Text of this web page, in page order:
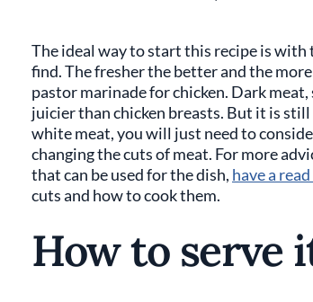
The ideal way to start this recipe is with
find. The fresher the better and the
pastor marinade for chicken. Dark
juicier than chicken breasts. But it is
white meat, you will just need to
changing the cuts of meat. For more
that can be used for the dish, have a
cuts and how to cook them.
How to serve